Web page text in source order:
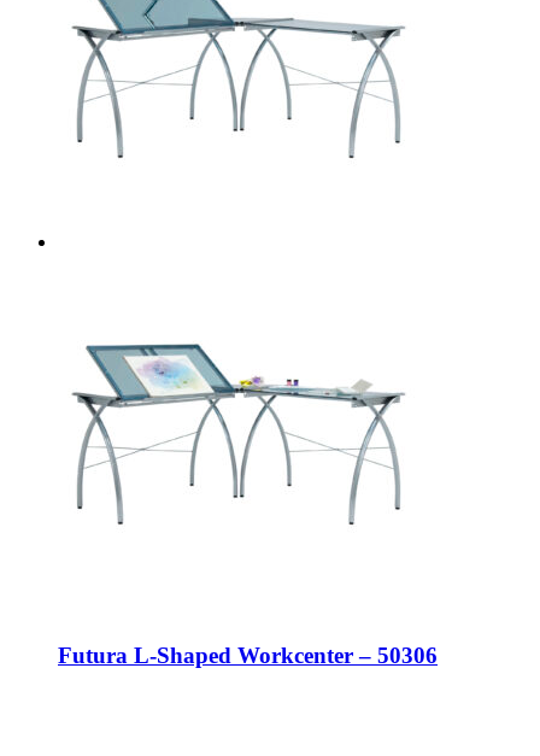
Futura L-Shaped Workcenter – 50306